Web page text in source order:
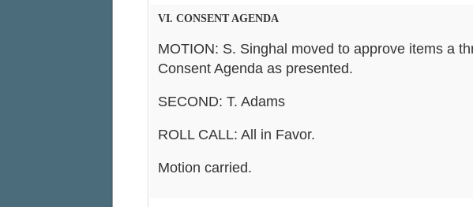
VI. CONSENT AGENDA
MOTION: S. Singhal moved to approve items a
Consent Agenda as presented.
SECOND: T. Adams
ROLL CALL: All in Favor.
Motion carried.